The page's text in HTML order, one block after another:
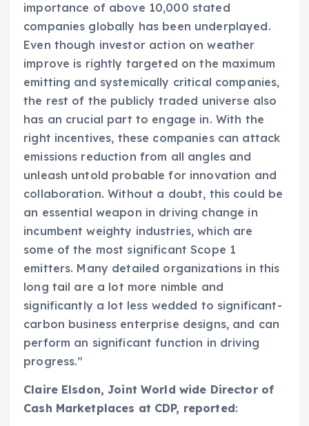
importance of above 10,000 stated
companies globally has been underplayed.
Even though investor action on weather
improve is rightly targeted on the maximum
emitting and systemically critical companies,
the rest of the publicly traded universe also
has an crucial part to engage in. With the
right incentives, these companies can attack
emissions reduction from all angles and
unleash untold probable for innovation and
collaboration. Without a doubt, this could be
an essential weapon in driving change in
incumbent weighty industries, which are
some of the most significant Scope 1
emitters. Many detailed organizations in this
long tail are a lot more nimble and
significantly a lot less wedded to significant-
carbon business enterprise designs, and can
perform an significant function in driving
progress.”
Claire Elsdon, Joint World wide Director of
Cash Marketplaces at CDP, reported: